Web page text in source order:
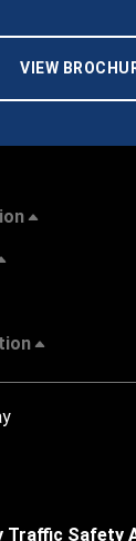
VIEW
Traffic Safety